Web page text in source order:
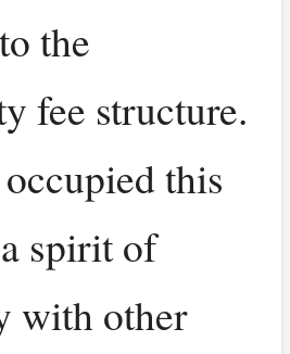
the
fee structure.
this
spirit of
with other